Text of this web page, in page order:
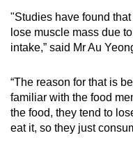
"Studies have found
lose muscle mass due
intake,” said Mr Au
“The reason for that is
familiar with the food
the food, they tend to
eat it, so they just